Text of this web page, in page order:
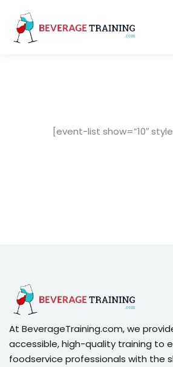
[event-list show=”10″
At BeverageTraining.com, we
accessible, high-quality training to
foodservice professionals with the